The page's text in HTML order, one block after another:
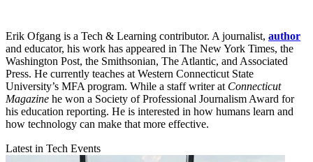
Erik Ofgang is a Tech & Learning contributor. A journalist, author
and educator, his work has appeared in The New York Times, the
Washington Post, the Smithsonian, The Atlantic, and Associated
Press. He currently teaches at Western Connecticut State
University’s MFA program. While a staff writer at Connecticut
Magazine he won a Society of Professional Journalism Award for
his education reporting. He is interested in how humans learn and
how technology can make that more effective.
Latest in Tech Events